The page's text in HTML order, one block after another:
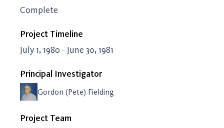
Complete
Project Timeline
July 1, 1980 - June 30, 1981
Principal Investigator
Gordon (Pete) Fielding
Project Team